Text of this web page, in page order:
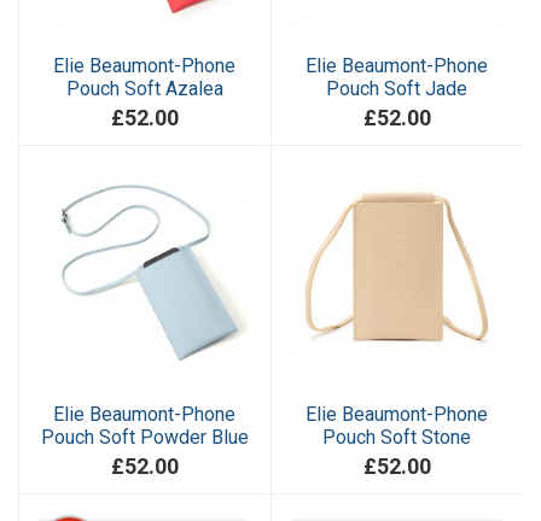
Elie Beaumont-Phone
Pouch Soft Azalea
£52.00
Elie Beaumont-Phone
Pouch Soft Jade
£52.00
Elie Beaumont-Phone
Pouch Soft Powder Blue
£52.00
Elie Beaumont-Phone
Pouch Soft Stone
£52.00